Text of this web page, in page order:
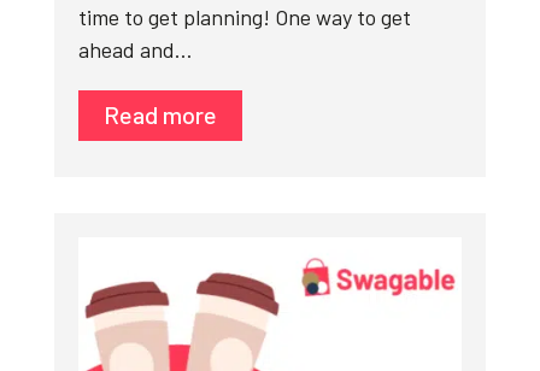
time to get planning! One way to get
ahead and…
Read more